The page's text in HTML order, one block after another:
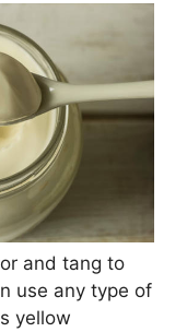
and tang to
use any type of
yellow